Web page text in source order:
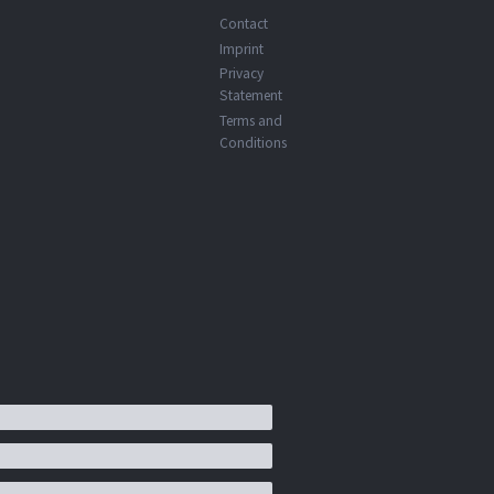
Contact
Imprint
Privacy
Statement
Terms and
Conditions